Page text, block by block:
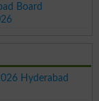
Board
Hyderabad